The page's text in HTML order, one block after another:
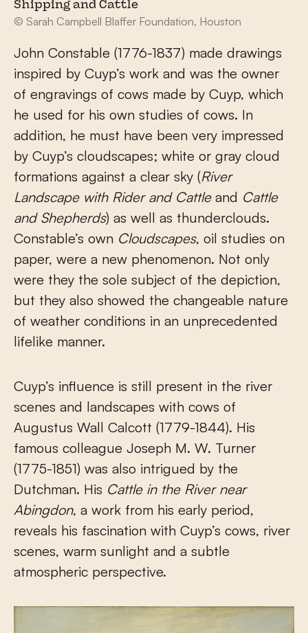
Shipping and Cattle
© Sarah Campbell Blaffer Foundation, Houston
John Constable (1776-1837) made drawings
inspired by Cuyp’s work and was the owner
of engravings of cows made by Cuyp, which
he used for his own studies of cows. In
addition, he must have been very impressed
by Cuyp’s cloudscapes; white or gray cloud
formations against a clear sky (River
Landscape with Rider and Cattle and Cattle
and Shepherds) as well as thunderclouds.
Constable’s own Cloudscapes, oil studies on
paper, were a new phenomenon. Not only
were they the sole subject of the depiction,
but they also showed the changeable nature
of weather conditions in an unprecedented
lifelike manner.
Cuyp’s influence is still present in the river
scenes and landscapes with cows of
Augustus Wall Calcott (1779-1844). His
famous colleague Joseph M. W. Turner
(1775-1851) was also intrigued by the
Dutchman. His Cattle in the River near
Abingdon, a work from his early period,
reveals his fascination with Cuyp’s cows, river
scenes, warm sunlight and a subtle
atmospheric perspective.